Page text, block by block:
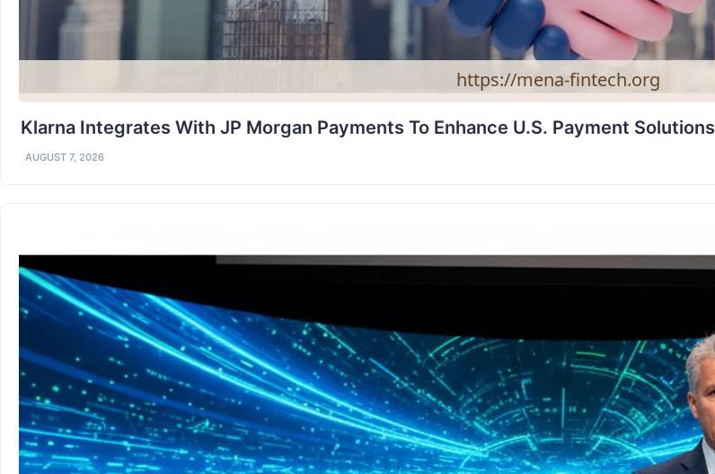
Klarna Integrates With JP Morgan Payments To Enhance U.S. Payment Solutions
AUGUST 7, 2026